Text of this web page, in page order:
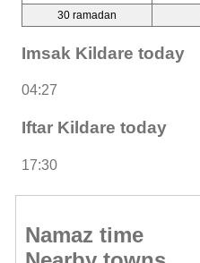
30 ramadan
Imsak Kildare today
04:27
Iftar Kildare today
17:30
Namaz time